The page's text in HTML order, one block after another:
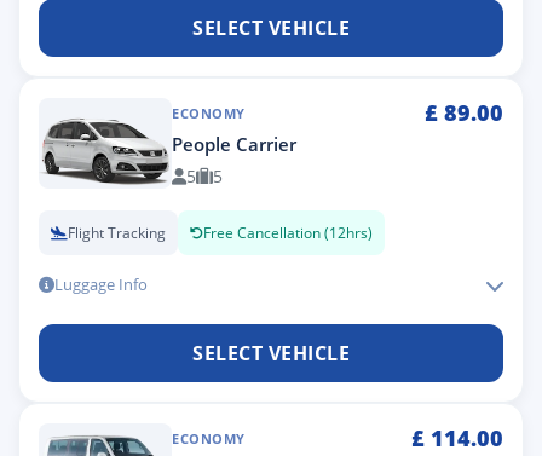
SELECT VEHICLE
ECONOMY £ 89.00
People Carrier
5 5
Flight Tracking Free Cancellation (12hrs)
Luggage Info
SELECT VEHICLE
ECONOMY £ 114.00